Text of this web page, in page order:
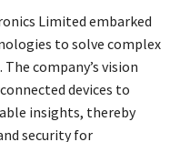
Limited embarked
to solve complex
company’s vision
devices to
insights, thereby
security for